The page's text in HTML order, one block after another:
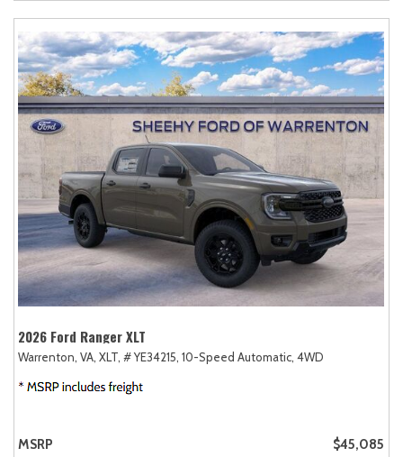
2026 Ford Ranger XLT
Warrenton, VA, XLT, # YE34215, 10-Speed Automatic, 4WD
MSRP
$45,085